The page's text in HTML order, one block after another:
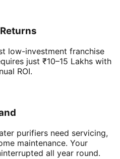
low-investment franchise
just ₹10–15 Lakhs with
ROI.
purifiers need servicing,
maintenance. Your
all year round.